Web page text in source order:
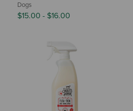
Dogs
$15.00 - $16.00